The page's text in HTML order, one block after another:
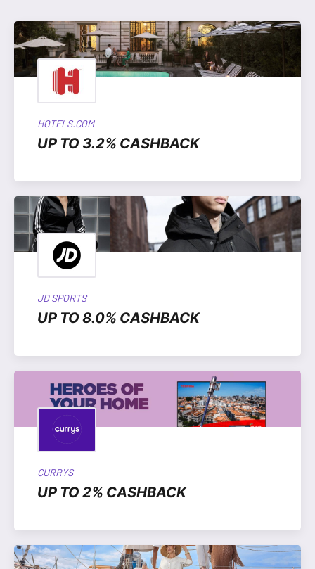
HOTELS.COM
UP TO 3.2% CASHBACK
JD SPORTS
UP TO 8.0% CASHBACK
CURRYS
UP TO 2% CASHBACK